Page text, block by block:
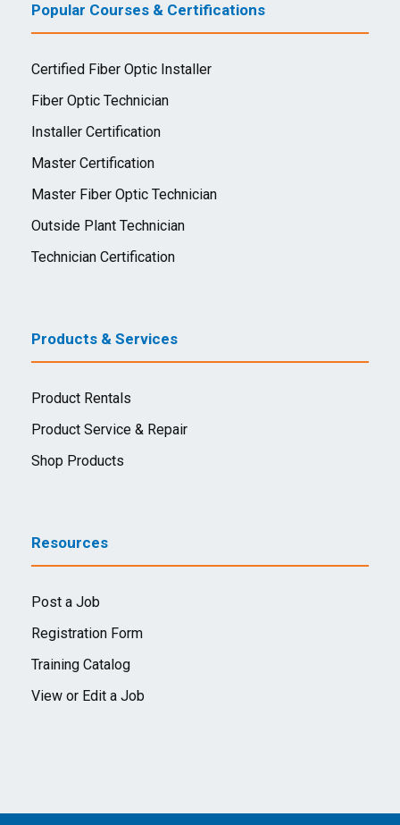
Popular Courses & Certifications
Certified Fiber Optic Installer
Fiber Optic Technician
Installer Certification
Master Certification
Master Fiber Optic Technician
Outside Plant Technician
Technician Certification
Products & Services
Product Rentals
Product Service & Repair
Shop Products
Resources
Post a Job
Registration Form
Training Catalog
View or Edit a Job